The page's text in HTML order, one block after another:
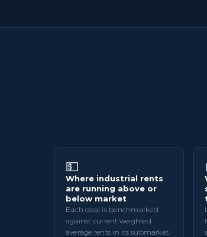
💵
Where industrial rents
are running above or
below market
Each deal is benchmarked
against current weighted
average rents in its submarket.